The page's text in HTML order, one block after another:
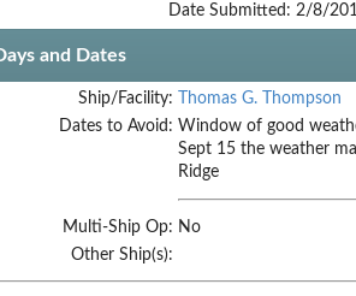
Date Submitted: 2/8/
and Dates
Ship/Facility: Thomas G. Thompson
Dates to Avoid: Window of good
Sept 15 the weather
Ridge
Multi-Ship Op: No
Other Ship(s):